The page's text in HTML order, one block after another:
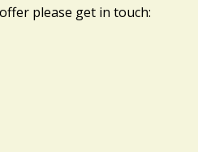
please get in touch: